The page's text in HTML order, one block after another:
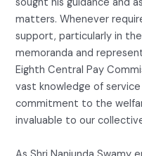
matters. Whenever
support, particularly in
memoranda and
Eighth Central Pay
vast knowledge of
commitment to the
invaluable to our